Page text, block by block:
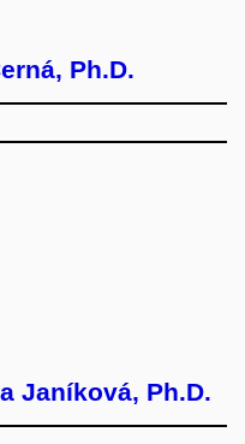
Ph.D.
Janíková, Ph.D.